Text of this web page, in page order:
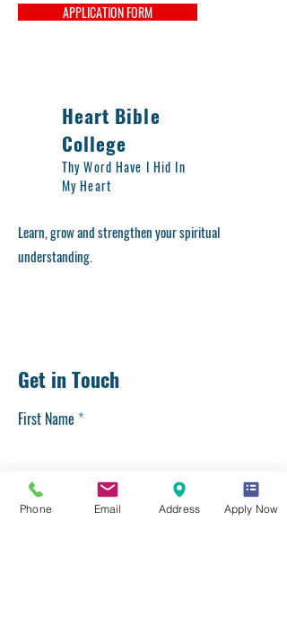
APPLICATION FORM
Heart Bible
College
Thy Word Have I Hid In
My Heart
Learn, grow and strengthen your spiritual
understanding.
Get in Touch
First Name
Last Name
Phone Email Address Apply Now